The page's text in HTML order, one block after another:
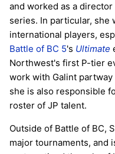
and worked as a
series. In particular, she
international players,
Battle of BC 5's Ultimate
Northwest's first P-tier
work with Galint
she is also responsible
roster of JP talent.
Outside of Battle of BC,
major tournaments, and